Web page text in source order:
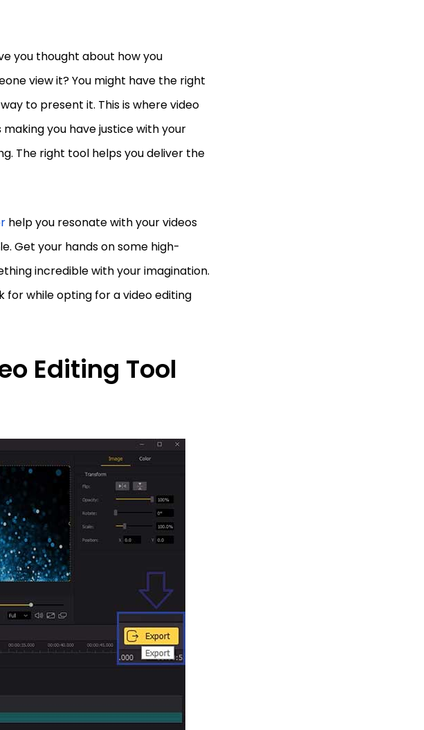
you thought about how you
view it? You might have the right
to present it. This is where video
you have justice with your
The right tool helps you deliver the
help you resonate with your videos
Get your hands on some high-
incredible with your imagination.
for while opting for a video editing
Editing Tool